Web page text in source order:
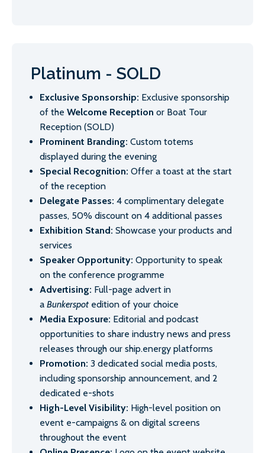
Platinum - SOLD
Exclusive Sponsorship: Exclusive sponsorship
of the Welcome Reception or Boat Tour
Reception (SOLD)
Prominent Branding: Custom totems
displayed during the evening
Special Recognition: Offer a toast at the start
of the reception
Delegate Passes: 4 complimentary delegate
passes, 50% discount on 4 additional passes
Exhibition Stand: Showcase your products and
services
Speaker Opportunity: Opportunity to speak
on the conference programme
Advertising: Full-page advert in
a Bunkerspot edition of your choice
Media Exposure: Editorial and podcast
opportunities to share industry news and press
releases through our ship.energy platforms
Promotion: 3 dedicated social media posts,
including sponsorship announcement, and 2
dedicated e-shots
High-Level Visibility: High-level position on
event e-campaigns & on digital screens
throughout the event